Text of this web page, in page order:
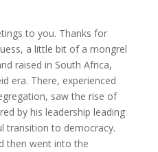
to you. Thanks for
a little bit of a mongrel
raised in South Africa,
era. There, experienced
saw the rise of
by his leadership leading
transition to democracy.
then went into the